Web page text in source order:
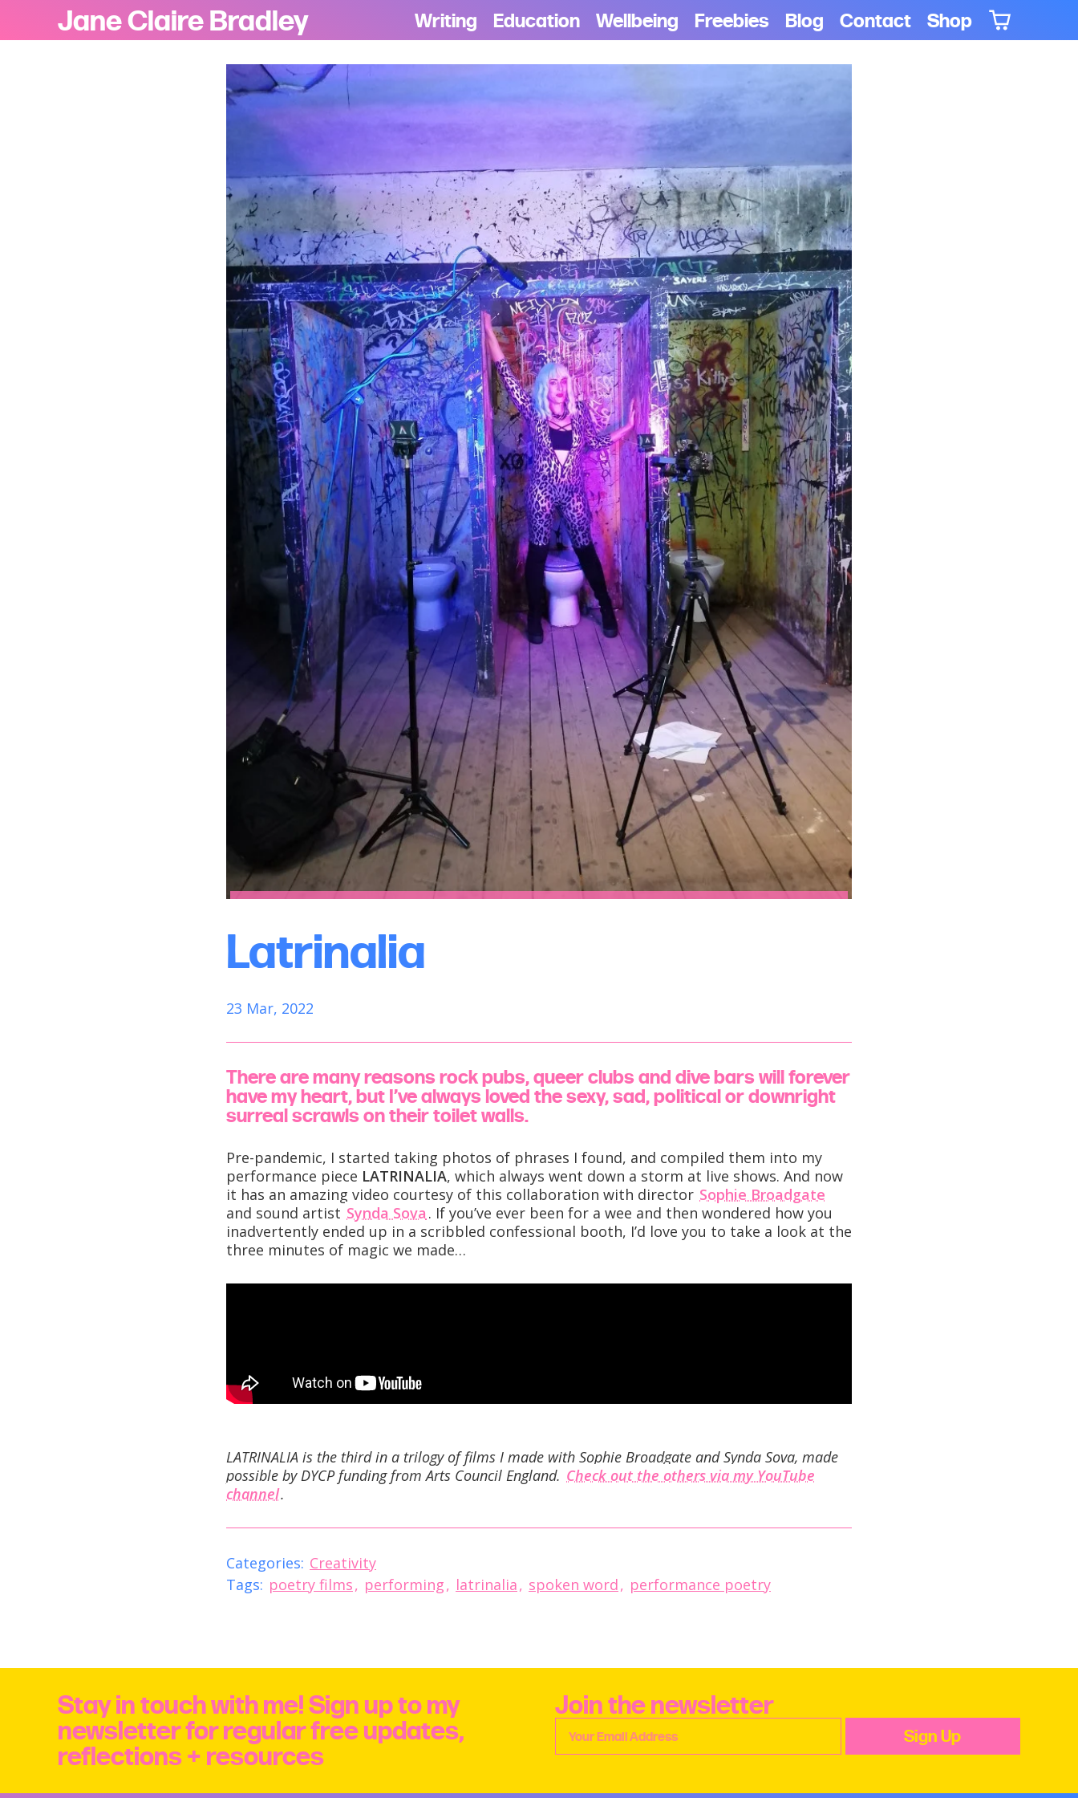
Jane Claire Bradley Writing Education Wellbeing Freebies Blog Contact Shop
Latrinalia
23 Mar, 2022
There are many reasons rock pubs, queer clubs and dive bars will forever
have my heart, but I’ve always loved the sexy, sad, political or downright
surreal scrawls on their toilet walls.
Pre-pandemic, I started taking photos of phrases I found, and compiled them into my
performance piece LATRINALIA, which always went down a storm at live shows. And now
it has an amazing video courtesy of this collaboration with director Sophie Broadgate
and sound artist Synda Sova . If you’ve ever been for a wee and then wondered how you
inadvertently ended up in a scribbled confessional booth, I’d love you to take a look at the
three minutes of magic we made…
LATRINALIA is the third in a trilogy of films I made with Sophie Broadgate and Synda Sova, made
possible by DYCP funding from Arts Council England. Check out the others via my YouTube
channel.
Categories: Creativity
Tags: poetry films, performing, latrinalia, spoken word, performance poetry
Stay in touch with me! Sign up to my
newsletter for regular free updates,
reflections + resources
Join the newsletter